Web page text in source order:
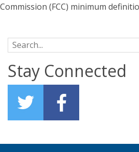
Commission (FCC) minimum
Search for:
Stay Connected